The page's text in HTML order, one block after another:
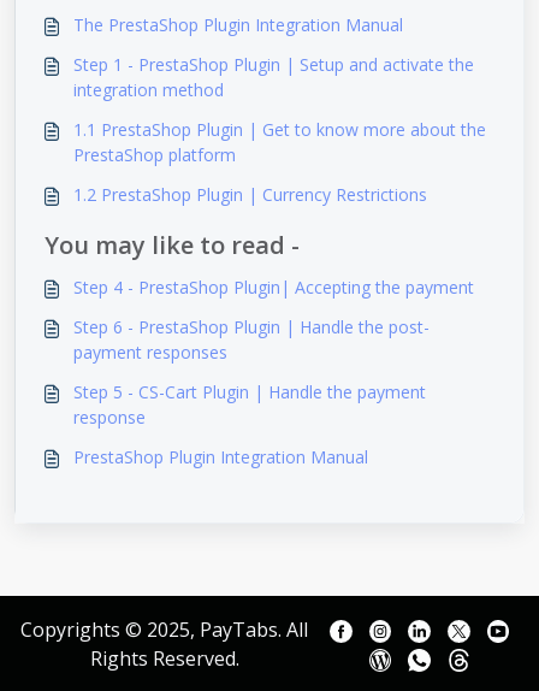
The PrestaShop Plugin Integration Manual
Step 1 - PrestaShop Plugin | Setup and activate the
integration method
1.1 PrestaShop Plugin | Get to know more about the
PrestaShop platform
1.2 PrestaShop Plugin | Currency Restrictions
You may like to read -
Step 4 - PrestaShop Plugin| Accepting the payment
Step 6 - PrestaShop Plugin | Handle the post-
payment responses
Step 5 - CS-Cart Plugin | Handle the payment
response
PrestaShop Plugin Integration Manual
Copyrights © 2025, PayTabs. All
Rights Reserved.